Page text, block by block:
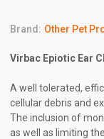
Brand: Other Pet
Virbac Epiotic Ear
A well tolerated,
cellular debris and
The inclusion of
as well as limiting